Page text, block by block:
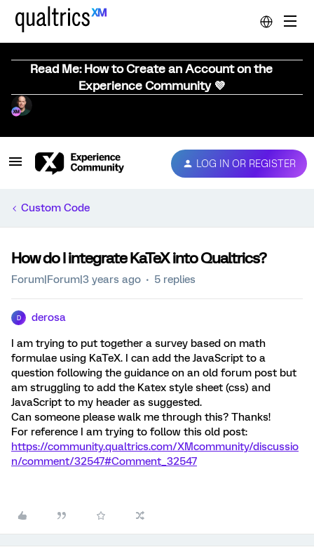
Read Me: How to Create an Account on the
Experience Community 💜
LOG IN OR REGISTER
Custom Code
How do I integrate KaTeX into Qualtrics?
Forum|Forum|3 years ago 5 replies
D derosa
I am trying to put together a survey based on math
formulae using KaTeX. I can add the JavaScript to a
question following the guidance on an old forum post but
am struggling to add the Katex style sheet (css) and
JavaScript to my header as suggested.
Can someone please walk me through this? Thanks!
For reference I am trying to follow this old post:
https://community.qualtrics.com/XMcommunity/discussio
n/comment/32547#Comment_32547